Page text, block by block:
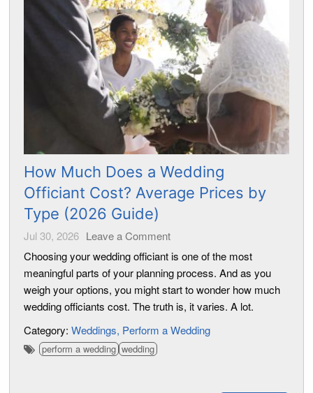
How Much Does a Wedding
Officiant Cost? Average Prices by
Type (2026 Guide)
Jul 30, 2026 Leave a Comment
Choosing your wedding officiant is one of the most
meaningful parts of your planning process. And as you
weigh your options, you might start to wonder how much
wedding officiants cost. The truth is, it varies. A lot.
Category: Weddings Perform a Wedding
perform a wedding wedding